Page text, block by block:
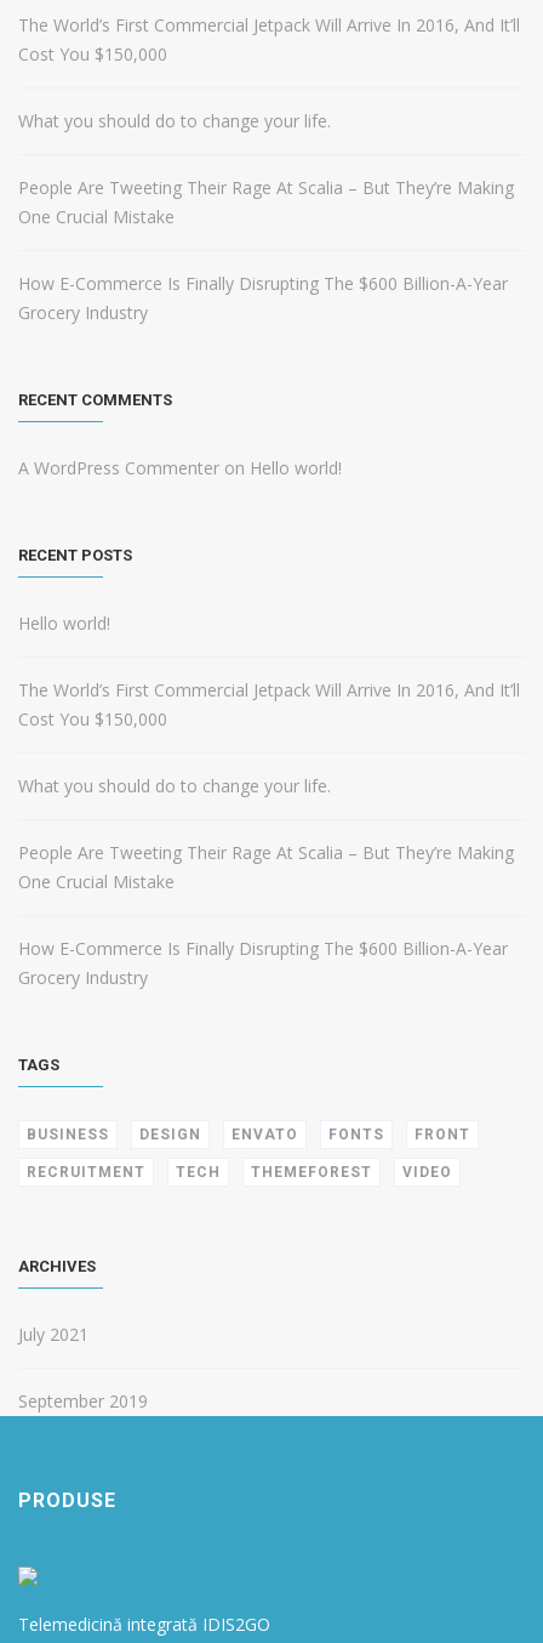
The World’s First Commercial Jetpack Will Arrive In 2016, And It’ll
Cost You $150,000
What you should do to change your life.
People Are Tweeting Their Rage At Scalia – But They’re Making
One Crucial Mistake
How E-Commerce Is Finally Disrupting The $600 Billion-A-Year
Grocery Industry
RECENT COMMENTS
A WordPress Commenter on Hello world!
RECENT POSTS
Hello world!
The World’s First Commercial Jetpack Will Arrive In 2016, And It’ll
Cost You $150,000
What you should do to change your life.
People Are Tweeting Their Rage At Scalia – But They’re Making
One Crucial Mistake
How E-Commerce Is Finally Disrupting The $600 Billion-A-Year
Grocery Industry
TAGS
BUSINESS DESIGN ENVATO FONTS FRONT
RECRUITMENT TECH THEMEFOREST VIDEO
ARCHIVES
July 2021
September 2019
PRODUSE
Telemedicină integrată IDIS2GO